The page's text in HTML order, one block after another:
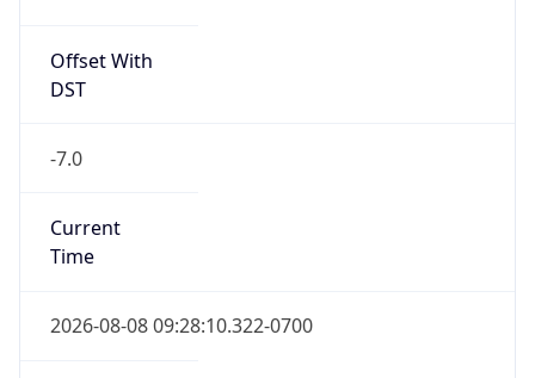
Offset With
DST
-7.0
Current
Time
2026-08-08 09:28:10.322-0700